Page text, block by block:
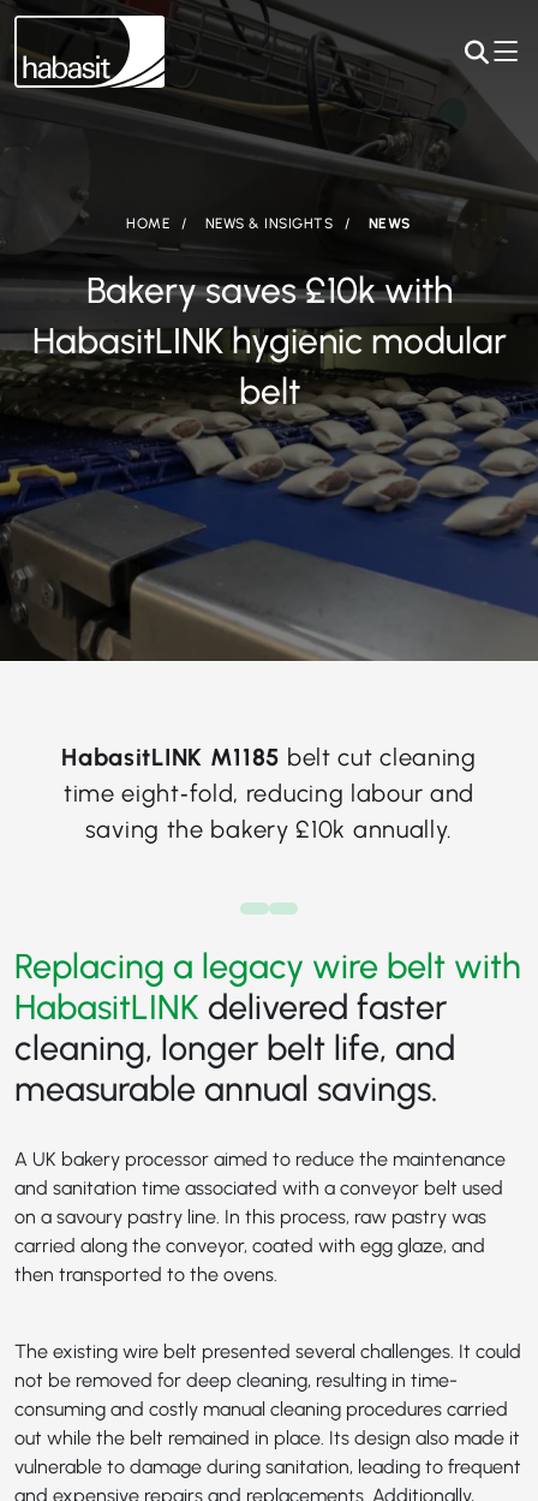
HOME NEWS & INSIGHTS NEWS
Bakery saves £10k with
HabasitLINK hygienic modular
belt
HabasitLINK M1185 belt cut cleaning
time eight‑fold, reducing labour and
saving the bakery £10k annually.
Replacing a legacy wire belt with
HabasitLINK delivered faster
cleaning, longer belt life, and
measurable annual savings.
A UK bakery processor aimed to reduce the maintenance
and sanitation time associated with a conveyor belt used
on a savoury pastry line. In this process, raw pastry was
carried along the conveyor, coated with egg glaze, and
then transported to the ovens.
The existing wire belt presented several challenges. It could
not be removed for deep cleaning, resulting in time-
consuming and costly manual cleaning procedures carried
out while the belt remained in place. Its design also made it
vulnerable to damage during sanitation, leading to frequent
and expensive repairs and replacements. Additionally,